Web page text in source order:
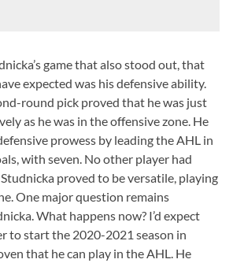
game that also stood out, that
expected was his defensive ability.
round pick proved that he was just
as he was in the offensive zone. He
prowess by leading the AHL in
with seven. No other player had
proved to be versatile, playing
One major question remains
What happens now? I’d expect
to start the 2020-2021 season in
that he can play in the AHL. He